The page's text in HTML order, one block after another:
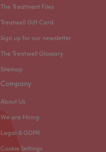
23
Experienced 17
The Treatment Files
Treatwell Gift Card
Sign up for our newsletter
The Treatwell Glossary
Sitemap
Company
About Us
We are Hiring
Legal & GDPR
Cookie Settings